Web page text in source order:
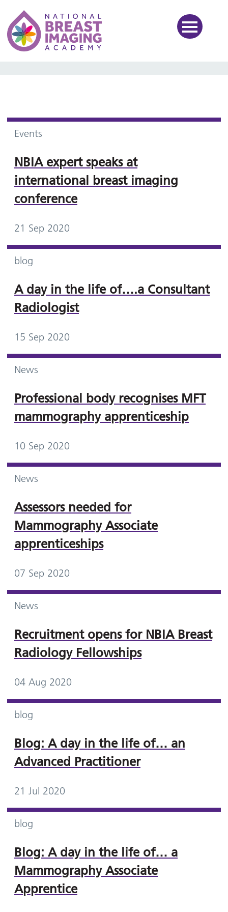
National Breast Imaging
Events
NBIA expert speaks at
international breast imaging
conference
21 Sep 2020
blog
A day in the life of….a Consultant
Radiologist
15 Sep 2020
News
Professional body recognises MFT
mammography apprenticeship
10 Sep 2020
News
Assessors needed for
Mammography Associate
apprenticeships
07 Sep 2020
News
Recruitment opens for NBIA Breast
Radiology Fellowships
04 Aug 2020
blog
Blog: A day in the life of… an
Advanced Practitioner
21 Jul 2020
blog
Blog: A day in the life of… a
Mammography Associate
Apprentice